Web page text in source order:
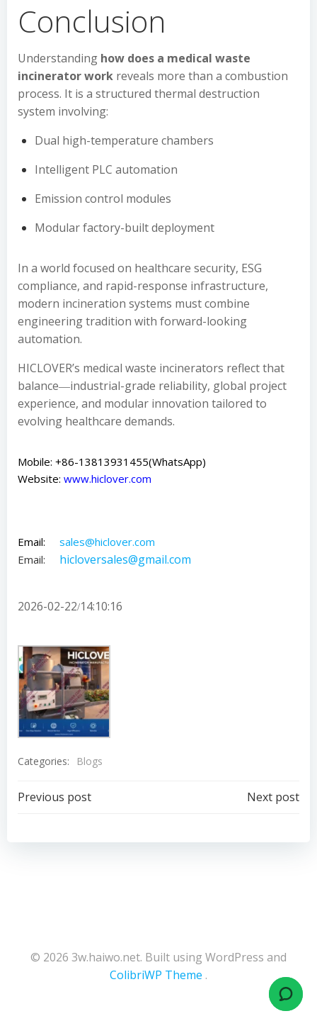
Conclusion
Understanding how does a medical waste
incinerator work reveals more than a combustion
process. It is a structured thermal destruction
system involving:
Dual high-temperature chambers
Intelligent PLC automation
Emission control modules
Modular factory-built deployment
In a world focused on healthcare security, ESG
compliance, and rapid-response infrastructure,
modern incineration systems must combine
engineering tradition with forward-looking
automation.
HICLOVER’s medical waste incinerators reflect that
balance―industrial-grade reliability, global project
experience, and modular innovation tailored to
evolving healthcare demands.
Mobile: +86-13813931455(WhatsApp)
Website: www.hiclover.com
Email: sales@hiclover.com
Email: hicloversales@gmail.com
2026-02-22/14:10:16
Categories: Blogs
Post
navigation
Previous post
navigation
Next post
© 2026 3w.haiwo.net. Built using WordPress and
ColibriWP Theme .